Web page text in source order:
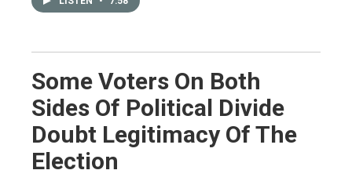
Some Voters On Both
Sides Of Political Divide
Doubt Legitimacy Of The
Election